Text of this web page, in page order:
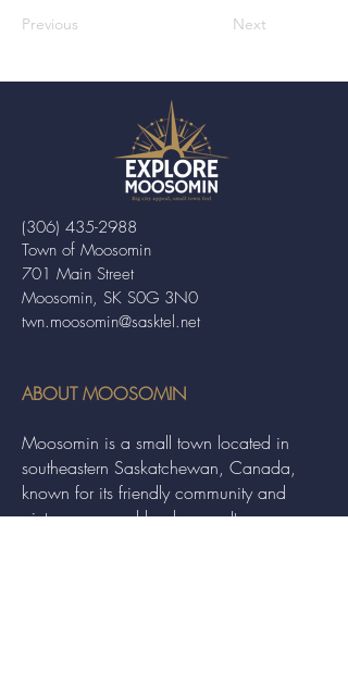
Previous Next
Town of Moosomin
701 Main Street
Moosomin, SK S0G 3N0
twn.moosomin@sasktel.net
(306) 435-2988
ABOUT MOOSOMIN
Moosomin is a small town located in
southeastern Saskatchewan, Canada,
known for its friendly community and
picturesque rural landscape. It serves as a